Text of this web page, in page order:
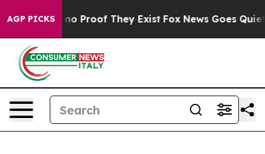
AGP PICKS
but Offers no Proof They Exist Fox News Goes Quiet